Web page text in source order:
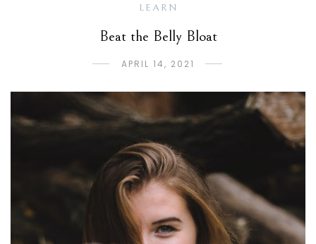
LEARN
Beat the Belly Bloat
APRIL 14, 2021